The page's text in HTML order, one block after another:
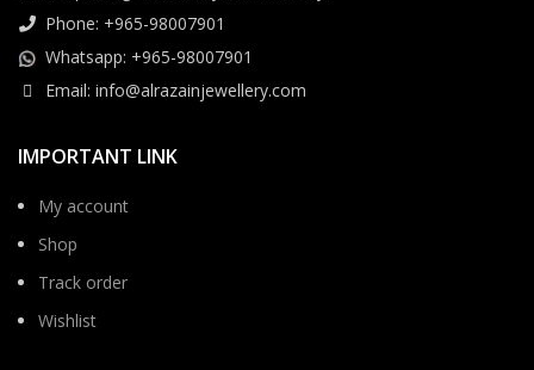
Phone: +965-98007901
Whatsapp: +965-98007901
Email: info@alrazainjewellery.com
IMPORTANT LINK
My account
Shop
Track order
Wishlist